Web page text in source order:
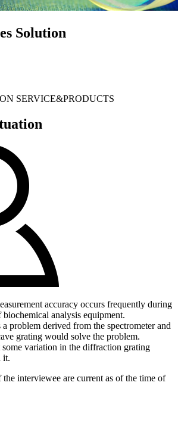
Solution
SERVICE&PRODUCTS
accuracy occurs frequently during
analysis equipment.
problem derived from the spectrometer and
grating would solve the problem.
variation in the diffraction grating
it.
interviewee are current as of the time of